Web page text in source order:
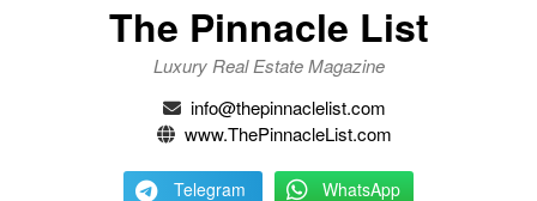
The Pinnacle List
Luxury Real Estate Magazine
info@thepinnaclelist.com
www.ThePinnacleList.com
Telegram WhatsApp